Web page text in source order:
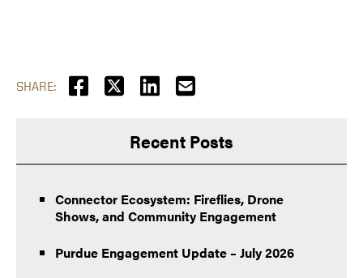
SHARE:
Recent Posts
Connector Ecosystem: Fireflies, Drone
Shows, and Community Engagement
Purdue Engagement Update – July 2026